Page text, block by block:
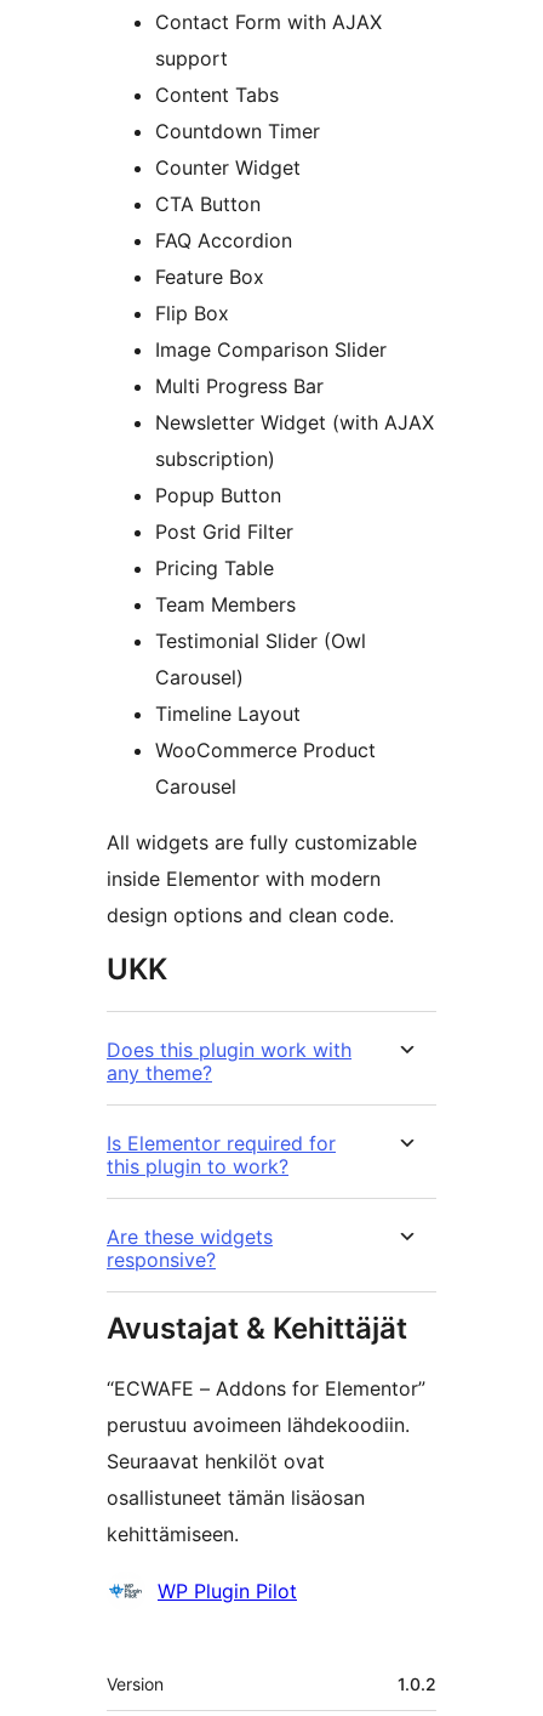
Contact Form with AJAX
support
Content Tabs
Countdown Timer
Counter Widget
CTA Button
FAQ Accordion
Feature Box
Flip Box
Image Comparison Slider
Multi Progress Bar
Newsletter Widget (with AJAX
subscription)
Popup Button
Post Grid Filter
Pricing Table
Team Members
Testimonial Slider (Owl
Carousel)
Timeline Layout
WooCommerce Product
Carousel
All widgets are fully customizable
inside Elementor with modern
design options and clean code.
UKK
Does this plugin work with
any theme?
Is Elementor required for
this plugin to work?
Are these widgets
responsive?
Avustajat & Kehittäjät
“ECWAFE – Addons for Elementor”
perustuu avoimeen lähdekoodiin.
Seuraavat henkilöt ovat
osallistuneet tämän lisäosan
kehittämiseen.
AvustajatWP Plugin Pilot
Metatiedot
Version 1.0.2